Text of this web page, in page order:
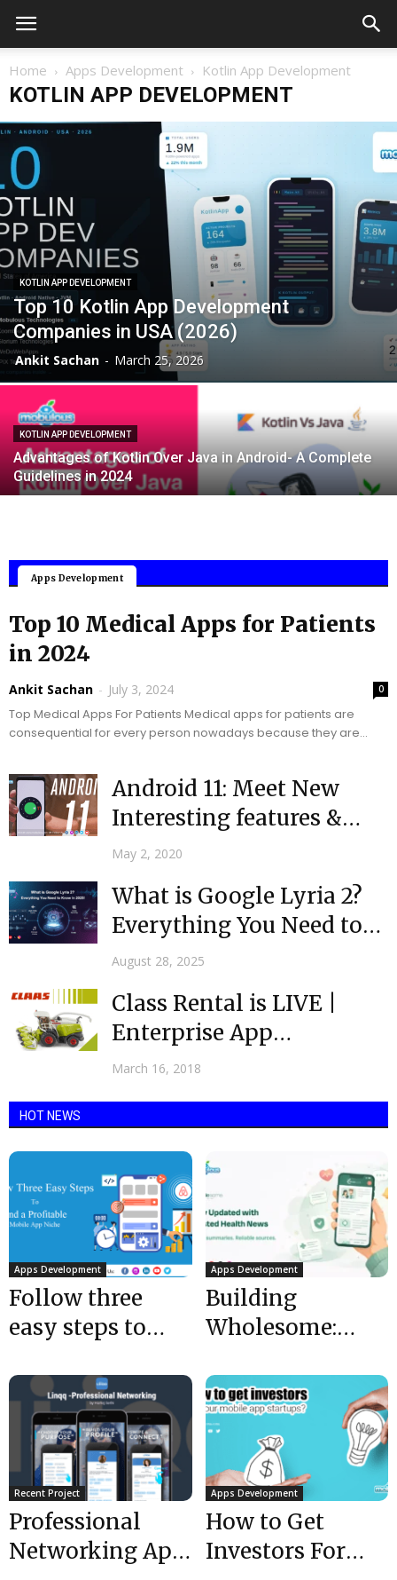
Home Apps Development Kotlin App Development
KOTLIN APP DEVELOPMENT
KOTLIN APP DEVELOPMENT
Top 10 Kotlin App Development
Companies in USA (2026)
Ankit Sachan - March 25, 2026
KOTLIN APP DEVELOPMENT
Advantages of Kotlin Over Java in Android- A Complete
Guidelines in 2024
Mobile Applications
Apps Development
Top 10 Medical Apps for Patients
in 2024
Ankit Sachan - July 3, 2024 0
Top Medical Apps For Patients Medical apps for patients are
consequential for every person nowadays because they are
Android 11: Meet New
Interesting features &
Updates
May 2, 2020
What is Google Lyria 2?
Everything You Need to
Know in...
August 28, 2025
Class Rental is LIVE |
Enterprise App
Developers India |
March 16, 2018
HOT NEWS
Apps Development
Follow three
easy steps to
mobile app
niche
Apps Development
Building
Wholesome:
Developed an
AI-Powered
Health News
App for...
Recent Project
Professional
Networking App
Apps Development
How to Get
Investors For